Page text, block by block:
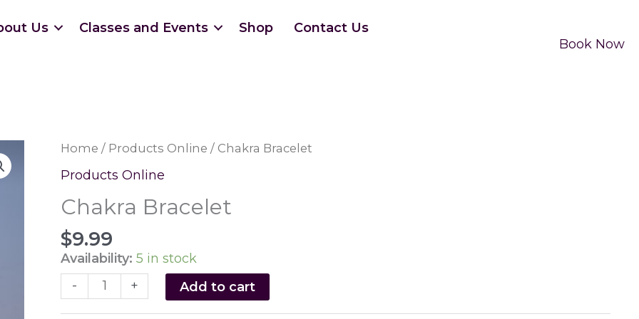
Us Classes and Events Shop Contact Us
Book Now
Home / Products Online / Chakra Bracelet
Products Online
Chakra Bracelet
$9.99
Availability: 5 in stock
-
Chakra
Bracelet
quantity
+ Add to cart